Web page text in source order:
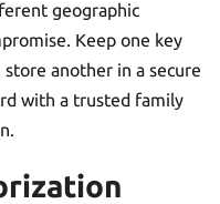
geographic
Keep one key
another in a secure
with a trusted family